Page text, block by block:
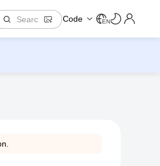
Code EN